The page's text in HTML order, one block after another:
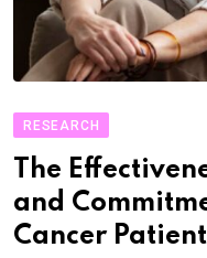
RESEARCH
The
and
Cancer